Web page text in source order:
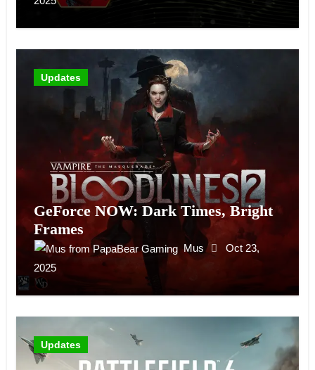
Updates
GeForce NOW: Dark Times, Bright
Frames
Mus
Oct 23,
2025
Updates